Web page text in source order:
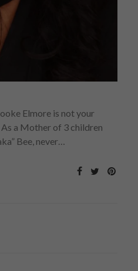
Elmore is not your
a Mother of 3 children
Bee, never…